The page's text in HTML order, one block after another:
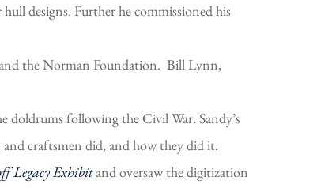
designs. Further he commissioned his
and the Norman Foundation. Bill Lynn,
following the Civil War. Sandy’s
craftsmen did, and how they did it.
Legacy Exhibitand oversaw the digitization